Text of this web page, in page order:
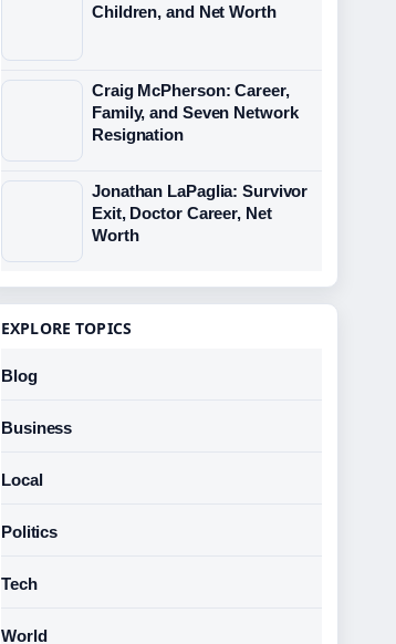
Children, and Net Worth
Craig McPherson: Career,
Family, and Seven Network
Resignation
Jonathan LaPaglia: Survivor
Exit, Doctor Career, Net
Worth
EXPLORE TOPICS
Blog
Business
Local
Politics
Tech
World